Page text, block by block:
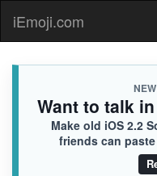
iEmoji.com
Want to talk
Make old iOS 2.2
friends can